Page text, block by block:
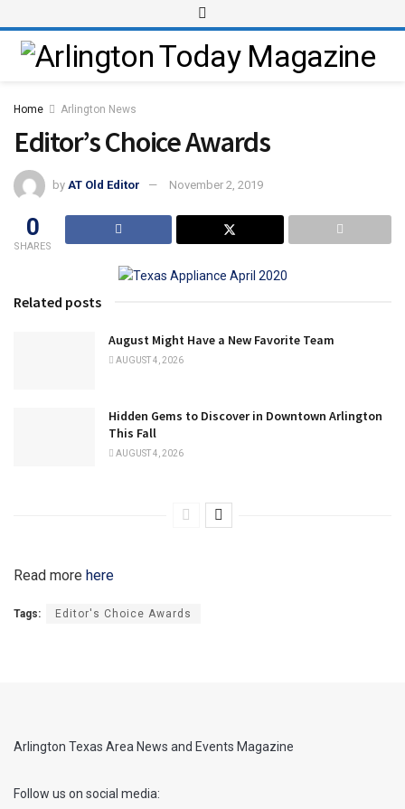
Home Arlington News
Editor’s Choice Awards
by AT Old Editor November 2, 2019
0
SHARES
Related posts
August Might Have a New Favorite Team
AUGUST 4, 2026
Hidden Gems to Discover in Downtown Arlington
This Fall
AUGUST 4, 2026
Read more here
Tags: Editor's Choice Awards
Arlington Texas Area News and Events Magazine
Follow us on social media: